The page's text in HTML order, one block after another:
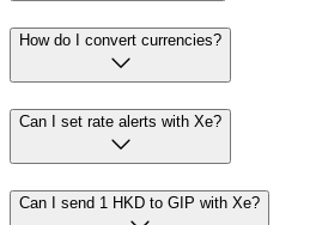
How do I convert currencies?
Can I set rate alerts with Xe?
Can I send 1 HKD to GIP with Xe?